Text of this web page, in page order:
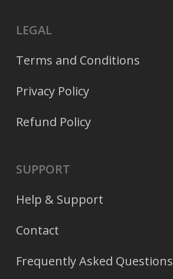
LEGAL
Terms and Conditions
Privacy Policy
Refund Policy
SUPPORT
Help & Support
Contact
Frequently Asked Questions